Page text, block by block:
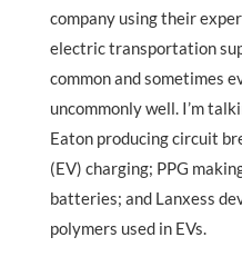
company using their
electric transportation
common and sometimes
uncommonly well. I’m
Eaton producing circuit
(EV) charging; PPG
batteries; and Lanxess
polymers used in EVs.